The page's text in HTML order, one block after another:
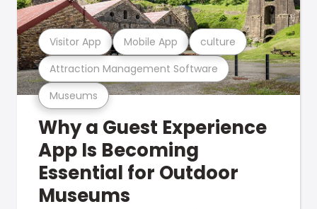
Museums
Attraction Management Software
Visitor App Mobile App culture
Why a Guest Experience
App Is Becoming
Essential for Outdoor
Museums